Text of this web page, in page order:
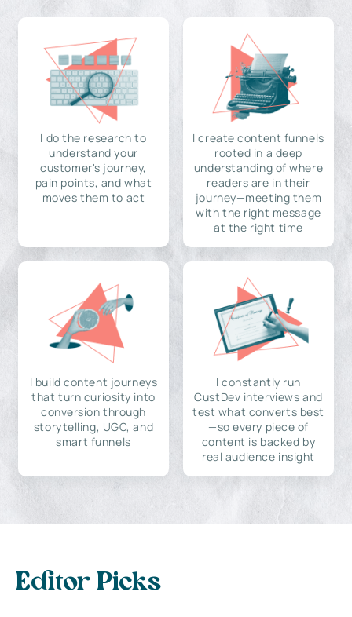
I do the research to
understand your
customer's journey,
pain points, and what
moves them to act
I create content funnels
rooted in a deep
understanding of where
readers are in their
journey—meeting them
with the right message
at the right time
I build content journeys
that turn curiosity into
conversion through
storytelling, UGC, and
smart funnels
I constantly run
CustDev interviews and
test what converts best
—so every piece of
content is backed by
real audience insight
Editor Picks